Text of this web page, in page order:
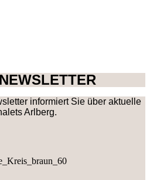
informiert Sie über aktuelle
Arlberg.